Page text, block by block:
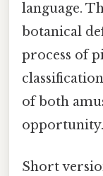
language.
botanical
process of
of both
opportunity.
Short